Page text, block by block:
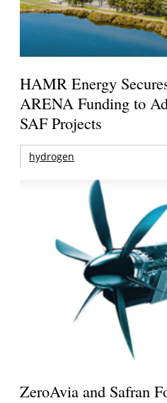
HAMR Energy
ARENA Funding to
SAF Projects
hydrogen
ZeroAvia and Safran